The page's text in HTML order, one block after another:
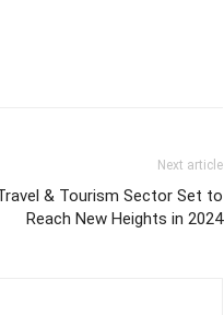
Next article
& Tourism Sector Set to
Reach New Heights in 2024